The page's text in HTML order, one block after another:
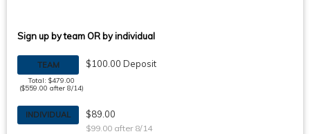
Sign up by team OR by individual
TEAM
Total: $479.00
($559.00 after 8/14)
$100.00 Deposit
INDIVIDUAL $89.00
$99.00 after 8/14